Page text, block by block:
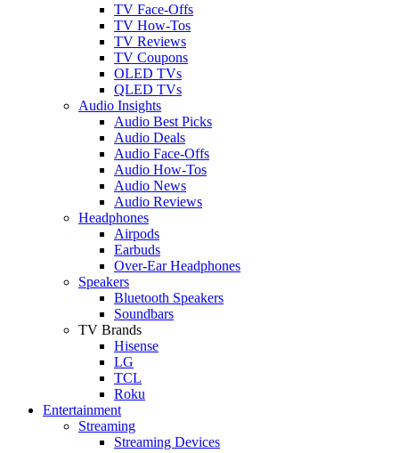
TV Face-Offs
TV How-Tos
TV Reviews
TV Coupons
OLED TVs
QLED TVs
Audio Insights
Audio Best Picks
Audio Deals
Audio Face-Offs
Audio How-Tos
Audio News
Audio Reviews
Headphones
Airpods
Earbuds
Over-Ear Headphones
Speakers
Bluetooth Speakers
Soundbars
TV Brands
Hisense
LG
TCL
Roku
Entertainment
Streaming
Streaming Devices